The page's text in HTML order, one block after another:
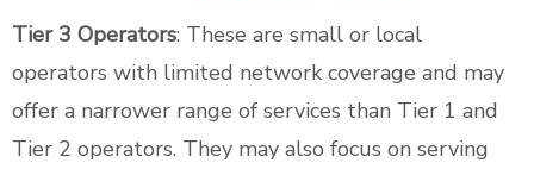
Tier 3 Operators: These are small or local
operators with limited network coverage and may
offer a narrower range of services than Tier 1 and
Tier 2 operators. They may also focus on serving